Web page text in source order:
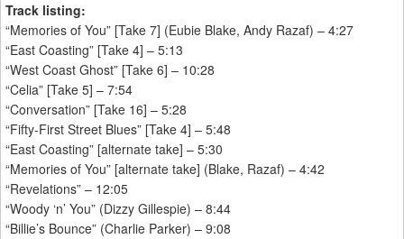
Track listing:
“Memories of You” [Take 7] (Eubie Blake, Andy Razaf) – 4:27
“East Coasting” [Take 4] – 5:13
“West Coast Ghost” [Take 6] – 10:28
“Celia” [Take 5] – 7:54
“Conversation” [Take 16] – 5:28
“Fifty-First Street Blues” [Take 4] – 5:48
“East Coasting” [alternate take] – 5:30
“Memories of You” [alternate take] (Blake, Razaf) – 4:42
“Revelations” – 12:05
“Woody ‘n’ You” (Dizzy Gillespie) – 8:44
“Billie’s Bounce” (Charlie Parker) – 9:08